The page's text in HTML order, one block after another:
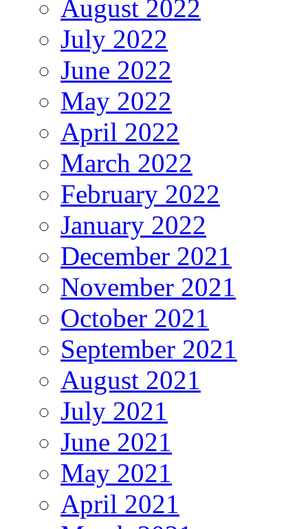
August 2022
July 2022
June 2022
May 2022
April 2022
March 2022
February 2022
January 2022
December 2021
November 2021
October 2021
September 2021
August 2021
July 2021
June 2021
May 2021
April 2021